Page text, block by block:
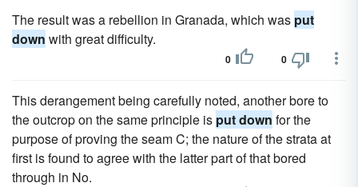
The result was a rebellion in Granada, which was put
down with great difficulty.
0 0
This derangement being carefully noted, another bore to
the outcrop on the same principle is put down for the
purpose of proving the seam C; the nature of the strata at
first is found to agree with the latter part of that bored
through in No.